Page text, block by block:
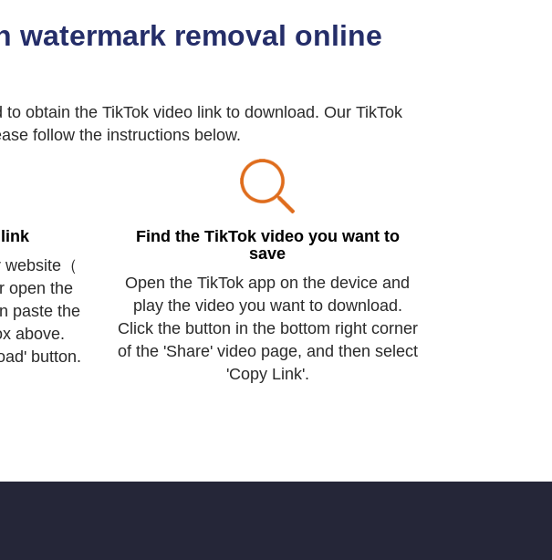
watermark removal online
obtain the TikTok video link to download. Our TikTok
follow the instructions below.
（
open the
paste the
above.
button.
Find the TikTok video you want to
save
Open the TikTok app on the device and
play the video you want to download.
Click the button in the bottom right corner
of the 'Share' video page, and then select
'Copy Link'.